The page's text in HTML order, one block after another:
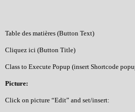
Table des matières (Button Text)
Cliquez ici (Button Title)
Class to Execute Popup (insert Shortcode
Picture:
Click on picture “Edit” and set/insert: